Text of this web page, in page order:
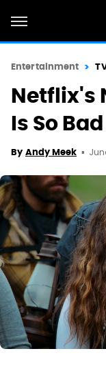
Entertainment
Netflix's
Is So
By Andy Meek